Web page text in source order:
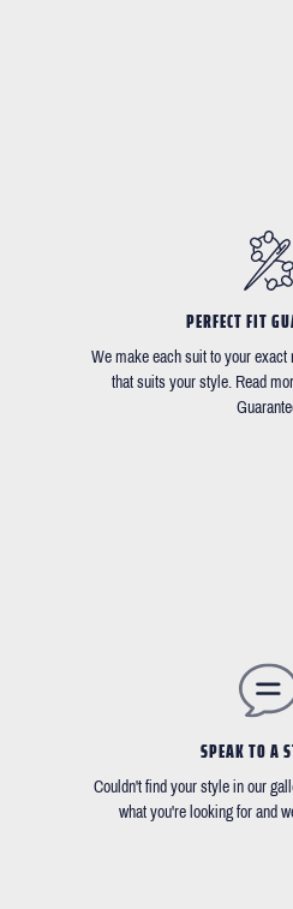
PERFECT FIT
We make each suit to your exact
that suits your style. Read
SPEAK TO A
Couldn't find your style in our
what you're looking for and